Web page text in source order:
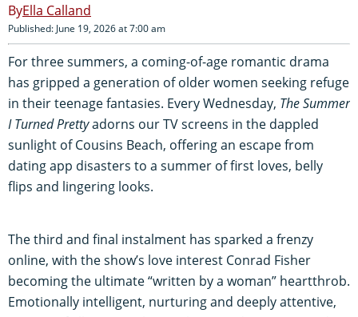
Ella Calland
Published: June 19, 2026 at 7:00 am
For three summers, a coming-of-age romantic drama
has gripped a generation of older women seeking refuge
in their teenage fantasies. Every Wednesday, The Summer
I Turned Prettyadorns our TV screens in the dappled
sunlight of Cousins Beach, offering an escape from
dating app disasters to a summer of first loves, belly
flips and lingering looks.
The third and final instalment has sparked a frenzy
online, with the show’s love interest Conrad Fisher
becoming the ultimate “written by a woman” heartthrob.
Emotionally intelligent, nurturing and deeply attentive,